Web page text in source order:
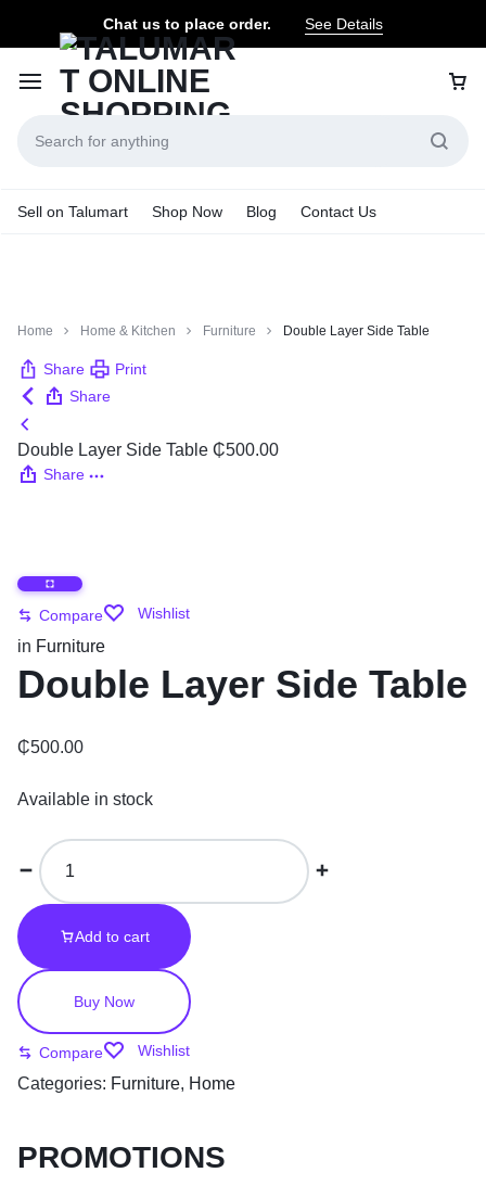
Chat us to place order. See Details
Sell on Talumart Shop Now Blog Contact Us
Home Home & Kitchen Furniture Double Layer Side Table
Share
Print
Share
Double Layer Side Table ₵500.00
Share
Compare Wishlist
in Furniture
Double Layer Side Table
₵500.00
Available in stock
Add to cart
Buy Now
Compare Wishlist
Categories: Furniture, Home
PROMOTIONS